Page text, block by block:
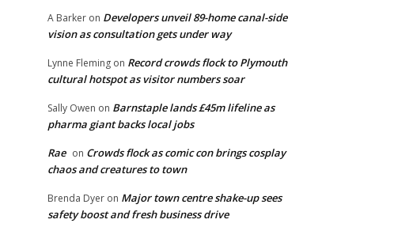
A Barker on Developers unveil 89-home canal-side
vision as consultation gets under way
Lynne Fleming on Record crowds flock to Plymouth
cultural hotspot as visitor numbers soar
Sally Owen on Barnstaple lands £45m lifeline as
pharma giant backs local jobs
Rae on Crowds flock as comic con brings cosplay
chaos and creatures to town
Brenda Dyer on Major town centre shake-up sees
safety boost and fresh business drive